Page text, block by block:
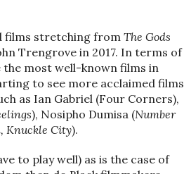
films stretching from The Gods
Trengrove in 2017. In terms of
the most well-known films in
to see more acclaimed films
as Ian Gabriel (Four Corners),
), Nosipho Dumisa (Number
Knuckle City).
to play well) as is the case of